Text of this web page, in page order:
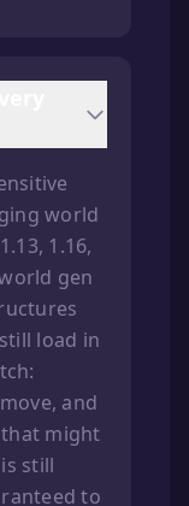
world
1.16,
gen
load in
and
might
still
to